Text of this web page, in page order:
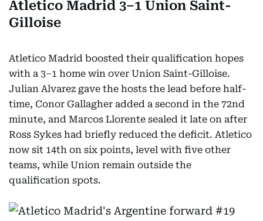
Atletico Madrid 3–1 Union Saint-
Gilloise
Atletico Madrid boosted their qualification hopes
with a 3–1 home win over Union Saint-Gilloise.
Julian Alvarez gave the hosts the lead before half-
time, Conor Gallagher added a second in the 72nd
minute, and Marcos Llorente sealed it late on after
Ross Sykes had briefly reduced the deficit. Atletico
now sit 14th on six points, level with five other
teams, while Union remain outside the
qualification spots.